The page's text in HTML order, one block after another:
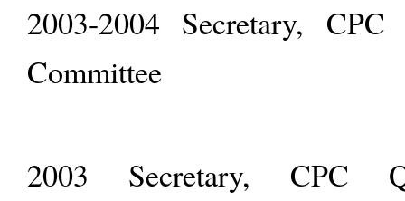
2003-2004 Secretary,
Committee
2003 Secretary, CPC